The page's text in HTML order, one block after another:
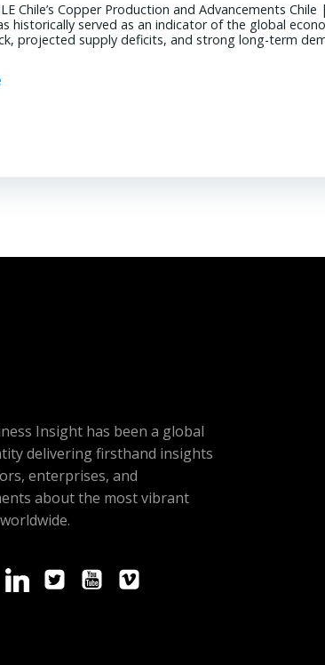
Chile’s Copper Production and Advancements
historically served as an indicator of the global
projected supply deficits, and strong long-term
Insight has been a global
delivering firsthand insights
enterprises, and
about the most vibrant